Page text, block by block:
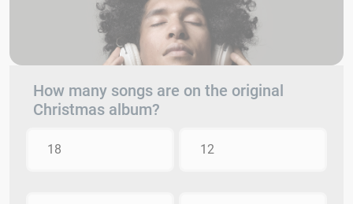
How many songs are on the original
Christmas album?
18 12